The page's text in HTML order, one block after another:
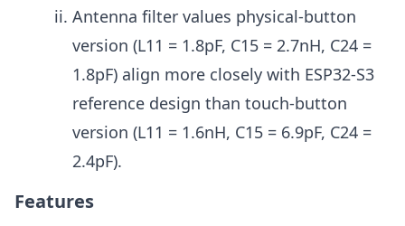
Antenna filter values physical-button
version (L11 = 1.8pF, C15 = 2.7nH, C24 =
1.8pF) align more closely with ESP32-S3
reference design than touch-button
version (L11 = 1.6nH, C15 = 6.9pF, C24 =
2.4pF).
Features